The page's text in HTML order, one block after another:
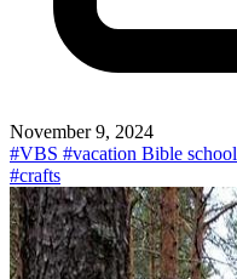
November 9, 2024
#VBS #vacation Bible school
#crafts